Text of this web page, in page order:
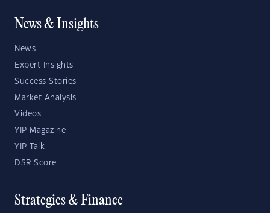
News & Insights
News
Expert Insights
Success Stories
Market Analysis
Videos
YIP Magazine
YIP Talk
DSR Score
Strategies & Finance